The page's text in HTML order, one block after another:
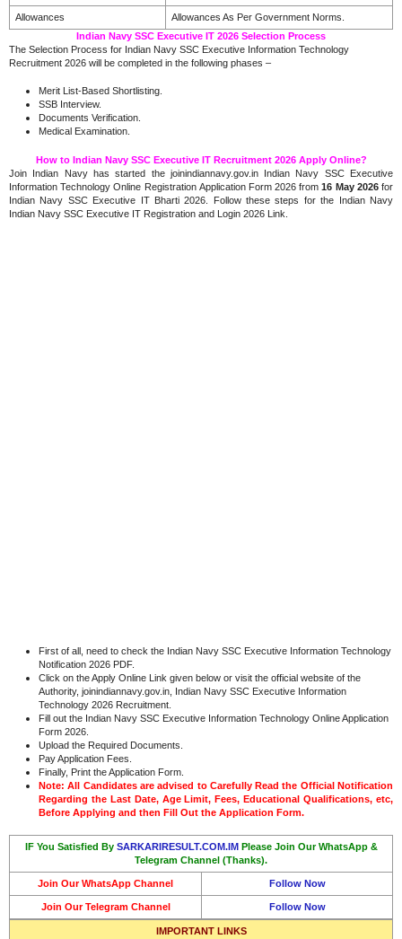
Allowances
Allowances As Per Government Norms.
Indian Navy SSC Executive IT 2026 Selection Process
The Selection Process for Indian Navy SSC Executive Information Technology
Recruitment 2026 will be completed in the following phases –
Merit List-Based Shortlisting.
SSB Interview.
Documents Verification.
Medical Examination.
How to Indian Navy SSC Executive IT Recruitment 2026 Apply Online?
Join Indian Navy has started the joinindiannavy.gov.in Indian Navy SSC Executive
Information Technology Online Registration Application Form 2026 from16 May 2026for
Indian Navy SSC Executive IT Bharti 2026. Follow these steps for the Indian Navy
Indian Navy SSC Executive IT Registration and Login 2026 Link.
First of all, need to check the Indian Navy SSC Executive Information Technology
Notification 2026 PDF.
Click on the Apply Online Link given below or visit the official website of the
Authority, joinindiannavy.gov.in, Indian Navy SSC Executive Information
Technology 2026 Recruitment.
Fill out the Indian Navy SSC Executive Information Technology Online Application
Form 2026.
Upload the Required Documents.
Pay Application Fees.
Finally, Print the Application Form.
Note: All Candidates are advised to Carefully Read the Official Notification
Regarding the Last Date, Age Limit, Fees, Educational Qualifications, etc,
Before Applying and then Fill Out the Application Form.
IF You Satisfied By SARKARIRESULT.COM.IM Please Join Our WhatsApp &
Telegram Channel (Thanks).
Join Our WhatsApp Channel Follow Now
Join Our Telegram Channel Follow Now
IMPORTANT LINKS